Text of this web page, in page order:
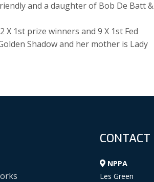
and a daughter of Bob De Batt &
1st prize winners and 9 X 1st Fed
Shadow and her mother is Lady
CONTACT
NPPA
Les Green